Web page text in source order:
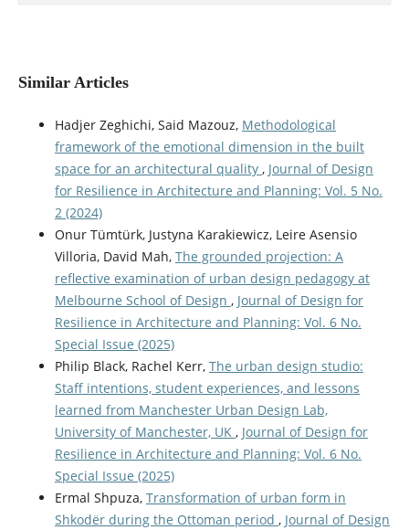
Similar Articles
Hadjer Zeghichi, Said Mazouz, Methodological
framework of the emotional dimension in the built
space for an architectural quality , Journal of Design
for Resilience in Architecture and Planning: Vol. 5 No.
2 (2024)
Onur Tümtürk, Justyna Karakiewicz, Leire Asensio
Villoria, David Mah, The grounded projection: A
reflective examination of urban design pedagogy at
Melbourne School of Design , Journal of Design for
Resilience in Architecture and Planning: Vol. 6 No.
Special Issue (2025)
Philip Black, Rachel Kerr, The urban design studio:
Staff intentions, student experiences, and lessons
learned from Manchester Urban Design Lab,
University of Manchester, UK , Journal of Design for
Resilience in Architecture and Planning: Vol. 6 No.
Special Issue (2025)
Ermal Shpuza, Transformation of urban form in
Shkodër during the Ottoman period , Journal of Design